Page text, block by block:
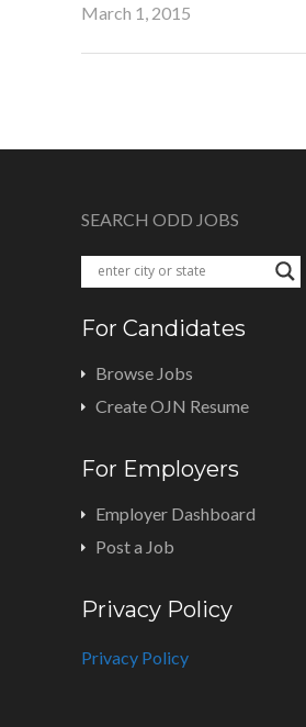
March 1, 2015
SEARCH ODD JOBS
For Candidates
Browse Jobs
Create OJN Resume
For Employers
Employer Dashboard
Post a Job
Privacy Policy
Privacy Policy